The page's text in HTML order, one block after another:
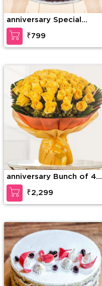
anniversary Special
Chocolate Truffle
₹799
anniversary Bunch of 40
Yellow Roses
₹2,299